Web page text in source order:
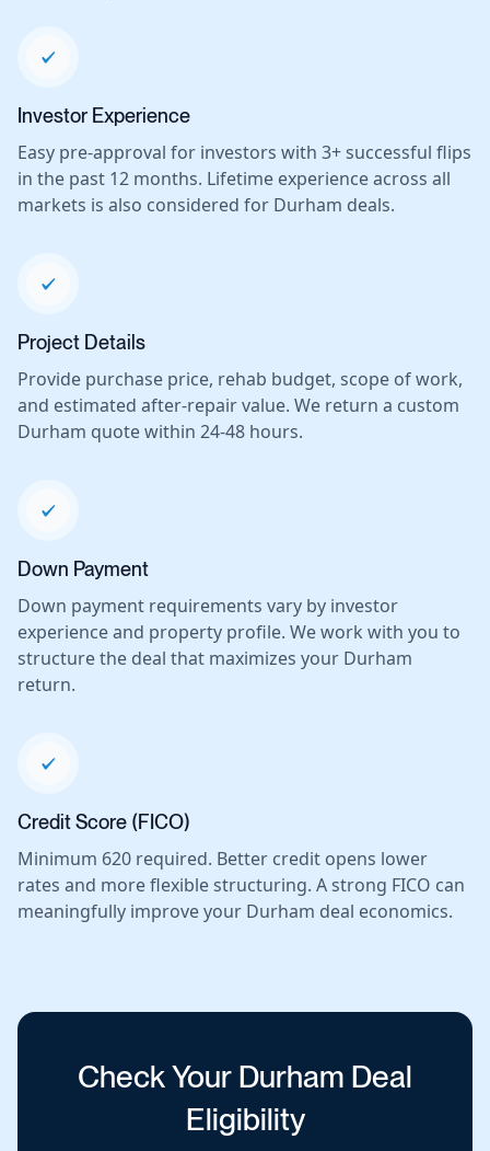
Investor Experience
Easy pre-approval for investors with 3+ successful flips
in the past 12 months. Lifetime experience across all
markets is also considered for Durham deals.
Project Details
Provide purchase price, rehab budget, scope of work,
and estimated after-repair value. We return a custom
Durham quote within 24-48 hours.
Down Payment
Down payment requirements vary by investor
experience and property profile. We work with you to
structure the deal that maximizes your Durham
return.
Credit Score (FICO)
Minimum 620 required. Better credit opens lower
rates and more flexible structuring. A strong FICO can
meaningfully improve your Durham deal economics.
Check Your Durham Deal
Eligibility